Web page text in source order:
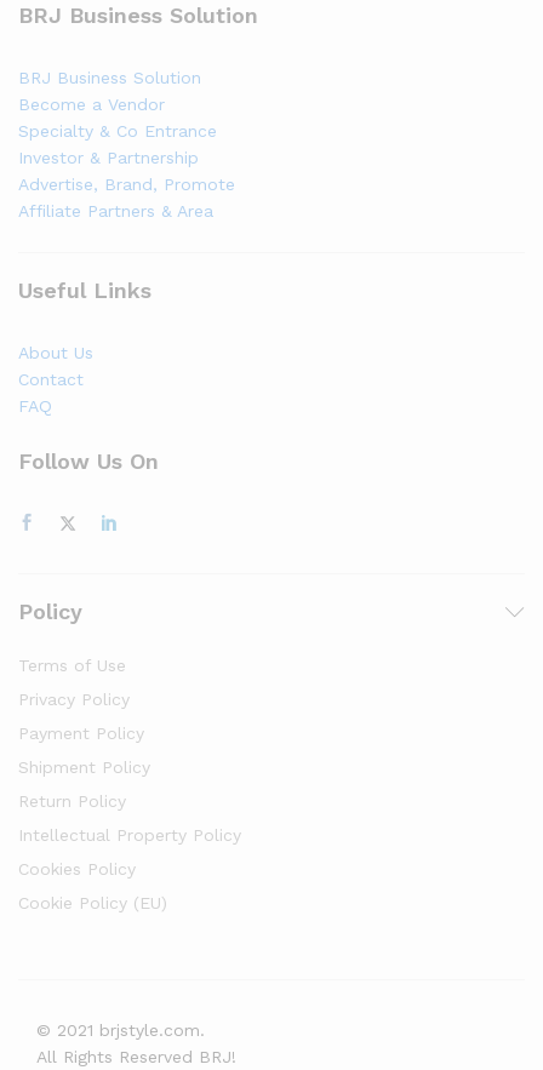
BRJ Business Solution
BRJ Business Solution
Become a Vendor
Specialty & Co Entrance
Investor & Partnership
Advertise, Brand, Promote
Affiliate Partners & Area
Useful Links
About Us
Contact
FAQ
Follow Us On
Policy
Terms of Use
Privacy Policy
Payment Policy
Shipment Policy
Return Policy
Intellectual Property Policy
Cookies Policy
Cookie Policy (EU)
© 2021 brjstyle.com.
All Rights Reserved BRJ!